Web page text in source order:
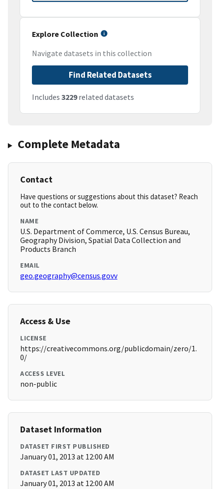
Explore Collection
Navigate datasets in this collection
Find Related Datasets
Includes 3229related datasets
Complete Metadata
Contact
Have questions or suggestions about this dataset? Reach
out to the contact below.
NAME
U.S. Department of Commerce, U.S. Census Bureau,
Geography Division, Spatial Data Collection and
Products Branch
EMAIL
geo.geography@census.govv
Access & Use
LICENSE
https://creativecommons.org/publicdomain/zero/1.
0/
ACCESS LEVEL
non-public
Dataset Information
DATASET FIRST PUBLISHED
January 01, 2013 at 12:00 AM
DATASET LAST UPDATED
January 01, 2013 at 12:00 AM